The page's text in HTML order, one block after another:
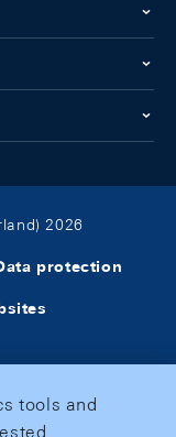
2026
protection
tools and